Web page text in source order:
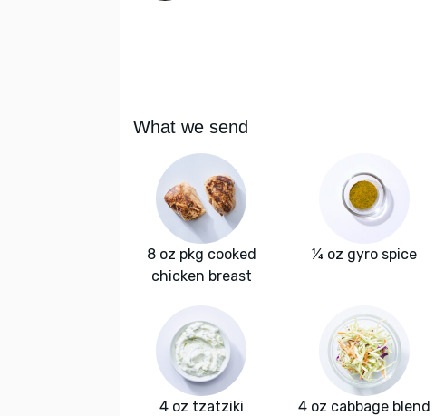
What we send
8 oz pkg cooked
chicken breast
¼ oz gyro spice
4 oz tzatziki 4 oz cabbage blend